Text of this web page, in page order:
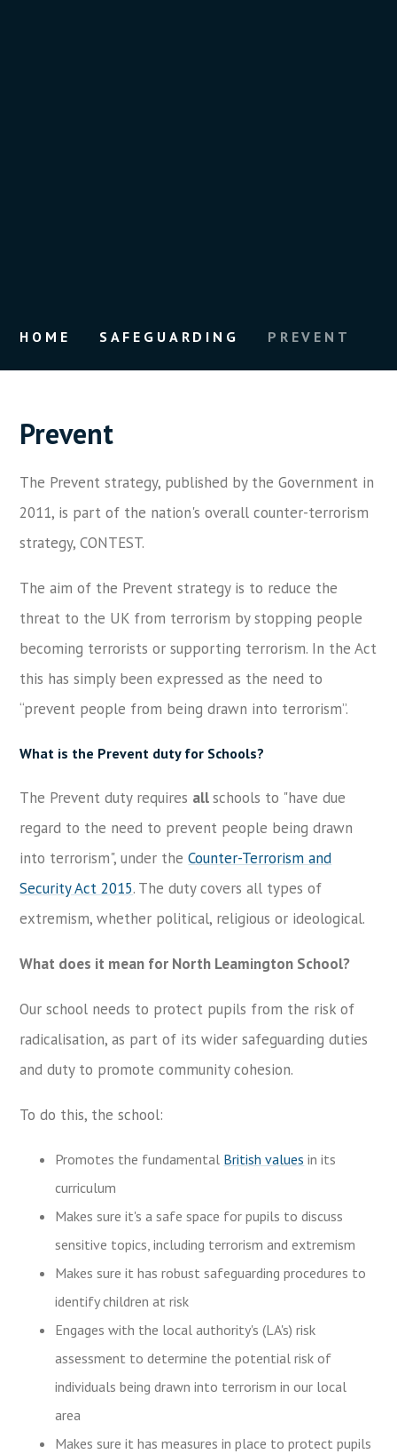
HOME SAFEGUARDING PREVENT
Prevent
The Prevent strategy, published by the Government in
2011, is part of the nation's overall counter-terrorism
strategy, CONTEST.
The aim of the Prevent strategy is to reduce the
threat to the UK from terrorism by stopping people
becoming terrorists or supporting terrorism. In the Act
this has simply been expressed as the need to
“prevent people from being drawn into terrorism”.
What is the Prevent duty for Schools?
The Prevent duty requires allschools to "have due
regard to the need to prevent people being drawn
into terrorism", under theCounter-Terrorism and
Security Act 2015. The duty covers all types of
extremism, whether political, religious or ideological.
What does it mean for North Leamington School?
Our school needs to protect pupils from the risk of
radicalisation, as part of its wider safeguarding duties
and duty to promote community cohesion.
To do this, the school:
Promotes the fundamental British values in its
curriculum
Makes sure it's a safe space for pupils to discuss
sensitive topics, including terrorism and extremism
Makes sure it has robust safeguarding procedures to
identify children at risk
Engages with the local authority's (LA's) risk
assessment to determine the potential risk of
individuals being drawn into terrorism in our local
area
Makes sure it has measures in place to protect pupils